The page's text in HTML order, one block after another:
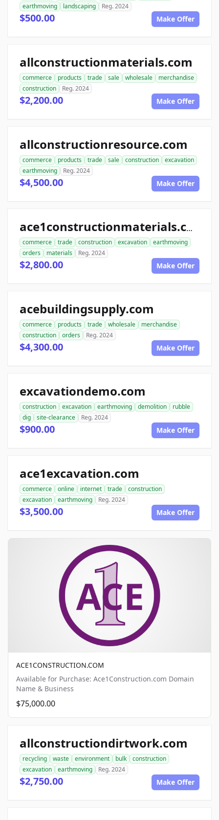
earthmoving
landscaping Reg. 2024
$500.00 Make Offer
allconstructionmaterials.com
commerce products trade sale wholesale
merchandise
construction
Reg. 2024
$2,200.00 Make Offer
allconstructionresource.com
commerce products trade sale construction
excavation
earthmoving
Reg. 2024
$4,500.00 Make Offer
ace1constructionmaterials.com
commerce trade construction excavation
earthmoving
orders
materials Reg. 2024
$2,800.00 Make Offer
acebuildingsupply.com
commerce products trade wholesale
merchandise
construction
orders Reg. 2024
$4,300.00 Make Offer
excavationdemo.com
construction excavation earthmoving demolition
rubble
dig
site-clearance Reg. 2024
$900.00 Make Offer
ace1excavation.com
commerce online internet trade
construction
excavation
earthmoving Reg. 2024
$3,500.00 Make Offer
ACE1CONSTRUCTION.COM
Available for Purchase: Ace1Construction.com Domain
Name & Business
$75,000.00
allconstructiondirtwork.com
recycling waste environment bulk
construction
excavation
earthmoving Reg. 2024
$2,750.00 Make Offer